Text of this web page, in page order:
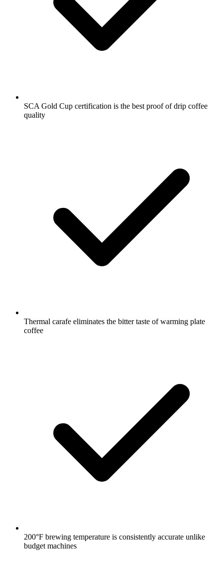
SCA Gold Cup certification is the best proof of drip coffee
quality
Thermal carafe eliminates the bitter taste of warming plate
coffee
200°F brewing temperature is consistently accurate unlike
budget machines